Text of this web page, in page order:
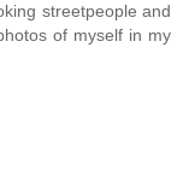
streetpeople and
of myself in my